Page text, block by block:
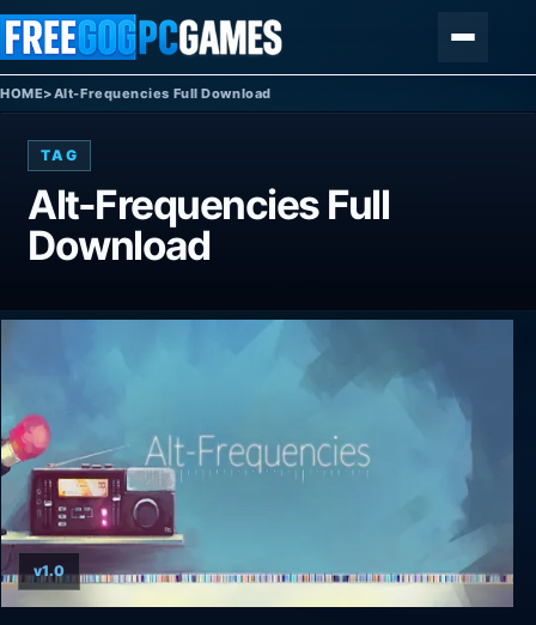
Skip to content
HOME>Alt-Frequencies Full Download
TAG
Alt-Frequencies Full
Download
v1.0